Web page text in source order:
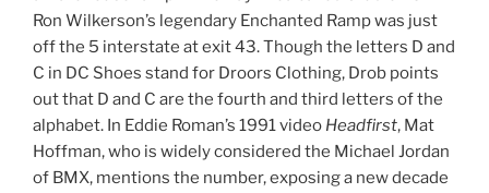
Ron Wilkerson’s legendary Enchanted Ramp was just
off the 5 interstate at exit 43. Though the letters D and
C in DC Shoes stand for Droors Clothing, Drob points
out that D and C are the fourth and third letters of the
alphabet. In Eddie Roman’s 1991 video Headfirst, Mat
Hoffman, who is widely considered the Michael Jordan
of BMX, mentions the number, exposing a new decade